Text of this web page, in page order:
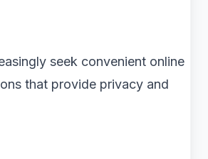
seek convenient online
that provide privacy and